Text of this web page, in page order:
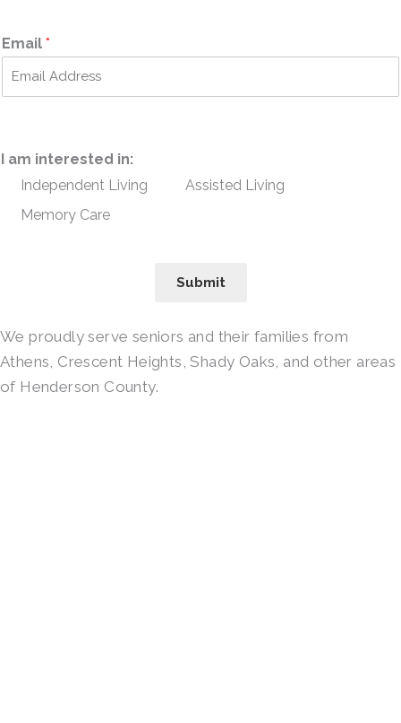
Email *
I am interested in:
Independent Living
Assisted Living
Memory Care
Submit
We proudly serve seniors and their families from
Athens, Crescent Heights, Shady Oaks, and other areas
of Henderson County.